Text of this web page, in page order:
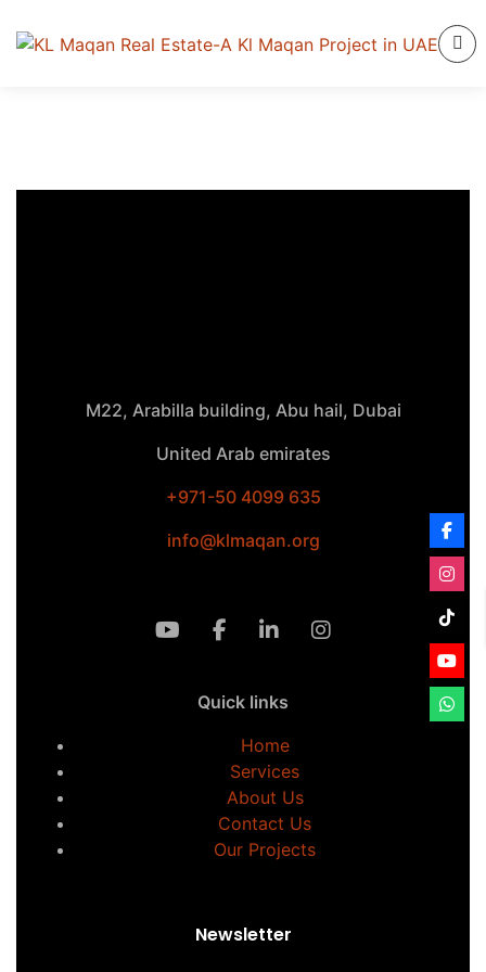
M22, Arabilla building, Abu hail, Dubai
United Arab emirates
+971-50 4099 635
info@klmaqan.org
Quick links
Home
Services
About Us
Contact Us
Our Projects
Newsletter